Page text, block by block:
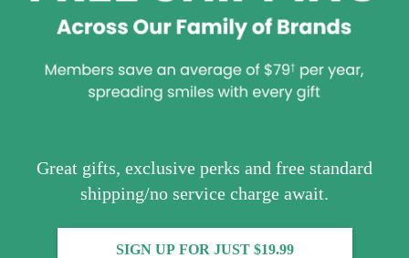
Great gifts, exclusive perks and free standard
shipping/no service charge await.
SIGN UP FOR JUST $19.99